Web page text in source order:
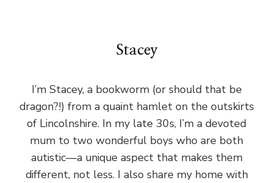
Stacey
I’m Stacey, a bookworm (or should that be
dragon?!) from a quaint hamlet on the outskirts
of Lincolnshire. In my late 30s, I’m a devoted
mum to two wonderful boys who are both
autistic—a unique aspect that makes them
different, not less. I also share my home with